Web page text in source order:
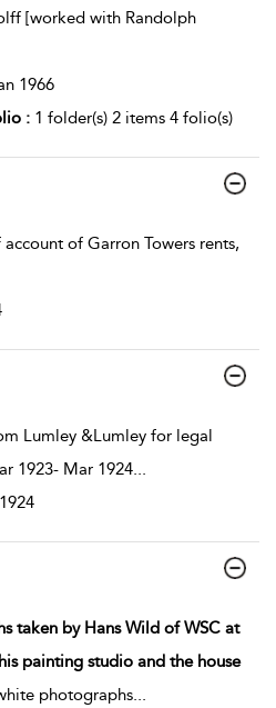
[worked with Randolph
1966
: 1 folder(s) 2 items 4 folio(s)
account of Garron Towers rents,
Lumley &Lumley for legal
1923- Mar 1924...
taken by Hans Wild of WSC at
painting studio and the house
photographs...